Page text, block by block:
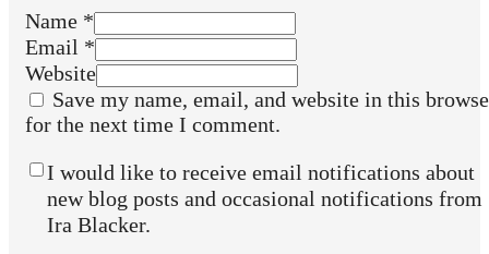
Name *
Email *
Website
Save my name, email, and website in this
for the next time I comment.
I would like to receive email notifications about
new blog posts and occasional notifications from
Ira Blacker.